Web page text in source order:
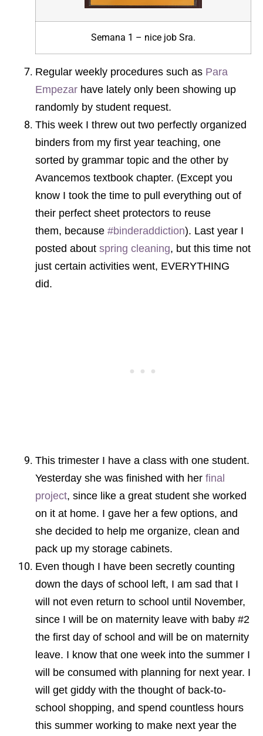
Semana 1 – nice job Sra.
Regular weekly procedures such as Para
Empezar have lately only been showing up
randomly by student request.
This week I threw out two perfectly organized
binders from my first year teaching, one
sorted by grammar topic and the other by
Avancemos textbook chapter. (Except you
know I took the time to pull everything out of
their perfect sheet protectors to reuse
them, because #binderaddiction). Last year I
posted about spring cleaning, but this time not
just certain activities went, EVERYTHING
did.
This trimester I have a class with one student.
Yesterday she was finished with her final
project, since like a great student she worked
on it at home. I gave her a few options, and
she decided to help me organize, clean and
pack up my storage cabinets.
Even though I have been secretly counting
down the days of school left, I am sad that I
will not even return to school until November,
since I will be on maternity leave with baby #2
the first day of school and will be on maternity
leave. I know that one week into the summer I
will be consumed with planning for next year. I
will get giddy with the thought of back-to-
school shopping, and spend countless hours
this summer working to make next year the